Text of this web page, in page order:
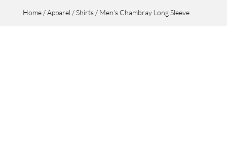
Home/Apparel /Shirts/ Men’s Chambray Long Sleeve